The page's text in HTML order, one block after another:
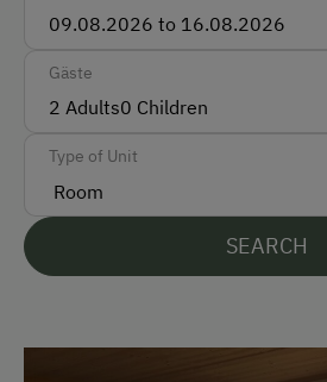
Accepted Payment Methods
English
Parking
Gäste
2 Adults0 Children
Type of Unit
SEARCH